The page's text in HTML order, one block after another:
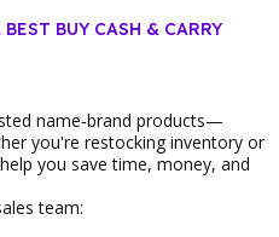
BUY CASH & CARRY
name‑brand products—
you're restocking inventory or
you save time, money, and
team: